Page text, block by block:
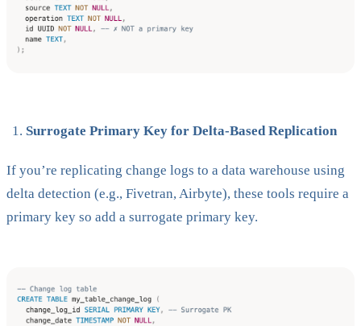
Surrogate Primary Key for Delta-Based Replication
If you’re replicating change logs to a data warehouse using
delta detection (e.g., Fivetran, Airbyte), these tools require a
primary key so add a surrogate primary key.